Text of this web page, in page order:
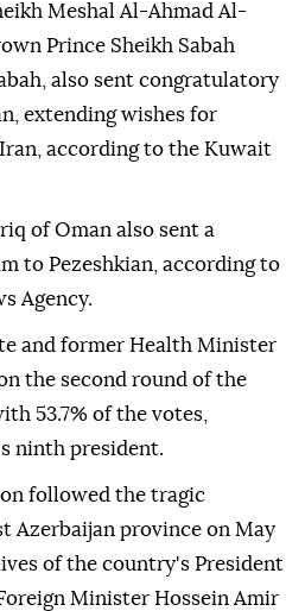
Meshal Al-Ahmad Al-
Prince Sheikh Sabah
also sent congratulatory
extending wishes for
according to the Kuwait
of Oman also sent a
to Pezeshkian, according to
Agency.
and former Health Minister
the second round of the
53.7% of the votes,
ninth president.
followed the tragic
Azerbaijan province on May
of the country's President
Minister Hossein Amir